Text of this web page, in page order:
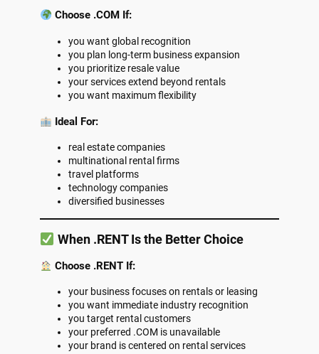
Choose .COM If:
you want global recognition
you plan long-term business expansion
you prioritize resale value
your services extend beyond rentals
you want maximum flexibility
Ideal For:
real estate companies
multinational rental firms
travel platforms
technology companies
diversified businesses
When .RENT Is the Better Choice
Choose .RENT If:
your business focuses on rentals or leasing
you want immediate industry recognition
you target rental customers
your preferred .COM is unavailable
your brand is centered on rental services